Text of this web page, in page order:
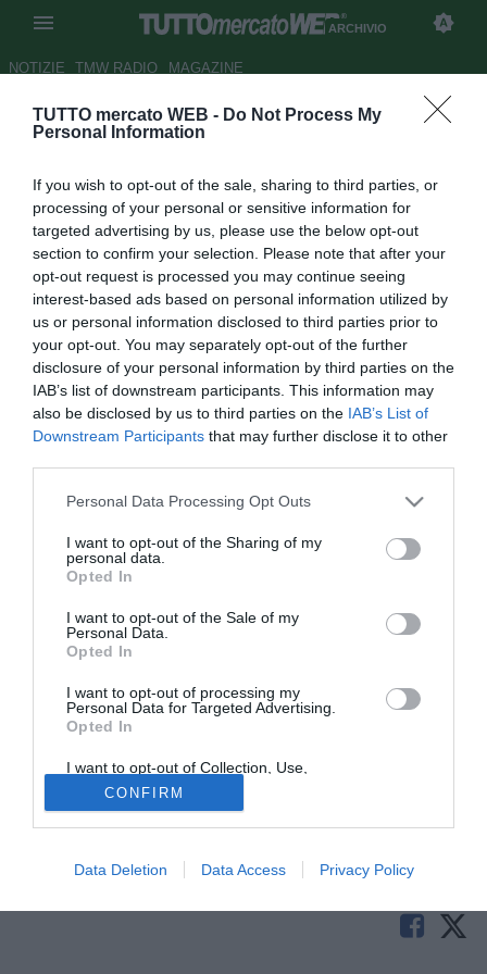
TUTTO mercato WEB - Do Not Process My
Personal Information
If you wish to opt-out of the sale, sharing to third parties, or
processing of your personal or sensitive information for
targeted advertising by us, please use the below opt-out
section to confirm your selection. Please note that after your
opt-out request is processed you may continue seeing
interest-based ads based on personal information utilized by
us or personal information disclosed to third parties prior to
your opt-out. You may separately opt-out of the further
disclosure of your personal information by third parties on the
IAB’s list of downstream participants. This information may
also be disclosed by us to third parties on the IAB’s List of
Downstream Participants that may further disclose it to other
Personal Data Processing Opt Outs
I want to opt-out of the Sharing of my
personal data.
Opted In
I want to opt-out of the Sale of my
Personal Data.
Opted In
I want to opt-out of processing my
Personal Data for Targeted Advertising.
Opted In
I want to opt-out of Collection, Use,
Retention, Sale, and/or Sharing of my
Personal Data that Is Unrelated with the
Purposes for which it was collected.
Opted Out
CONFIRM
Data Deletion Data Access Privacy Policy
ARCHIVIO
NOTIZIE TMW RADIO MAGAZINE
TMW - Siviglia, mani sul
Autore Gianluca Losco
21.08.2015 15:36
vedi letture
© foto di Alterphotos/Image Sport
Il Siviglia cerca di rinforzarsi in difesa e gli occhi sono sul
primo rifiuto da parte dei greci, pare che adesso le parti
siano molto vicine.
Tutte le partite di Serie A della tua squadra. Attiva l’Offerta di
TIMVISION con DAZN!